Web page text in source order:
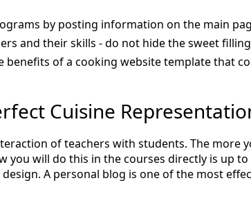
by posting information on the main
and their skills - do not hide the sweet
benefits of a cooking website template that
Cuisine
of teachers with students. The more
you will do this in the courses directly is up
A personal blog is one of the most